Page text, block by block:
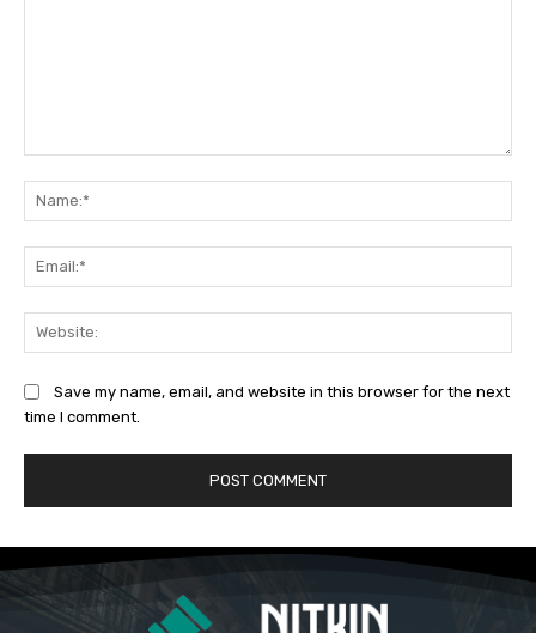
Save my name, email, and website in this browser for the next
time I comment.